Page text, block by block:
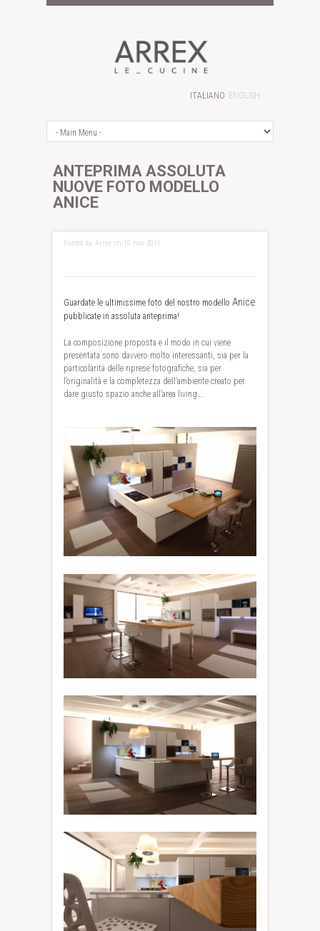
ITALIANO ENGLISH
ANTEPRIMA ASSOLUTA
NUOVE FOTO MODELLO
ANICE
Posted by Arrex on 19 nov 2011
Guardate le ultimissime foto del nostro modello Anice
pubblicate in assoluta anteprima!
La composizione proposta e il modo in cui viene
presentata sono davvero molto interessanti, sia per la
particolarità delle riprese fotografiche, sia per
l’originalità e la completezza dell’ambiente creato per
dare giusto spazio anche all’area living….